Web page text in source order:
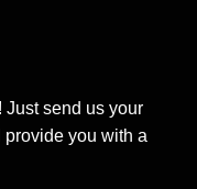
Just send us your
you with a